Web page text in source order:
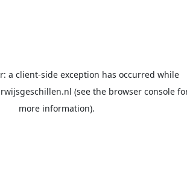
a client-side exception has occurred while
(see the browser console
more information).